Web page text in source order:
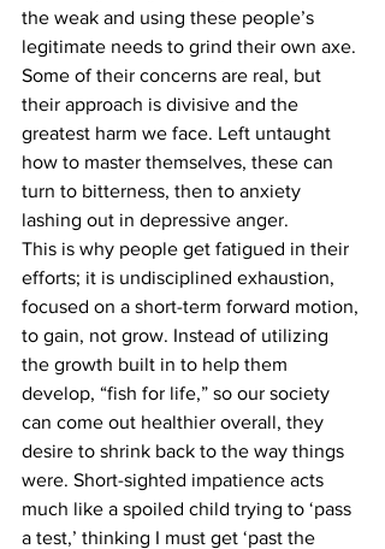
the weak and using these people’s
legitimate needs to grind their own axe.
Some of their concerns are real, but
their approach is divisive and the
greatest harm we face. Left untaught
how to master themselves, these can
turn to bitterness, then to anxiety
lashing out in depressive anger.
This is why people get fatigued in their
efforts; it is undisciplined exhaustion,
focused on a short-term forward motion,
to gain, not grow. Instead of utilizing
the growth built in to help them
develop, “fish for life,” so our society
can come out healthier overall, they
desire to shrink back to the way things
were. Short-sighted impatience acts
much like a spoiled child trying to ‘pass
a test,’ thinking I must get ‘past the